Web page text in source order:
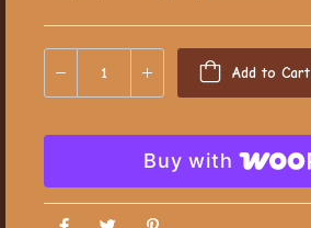
Add to Cart
Buy with